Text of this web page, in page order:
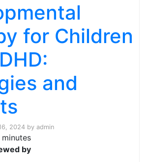
for Children
and
2024 by admin
minutes
by